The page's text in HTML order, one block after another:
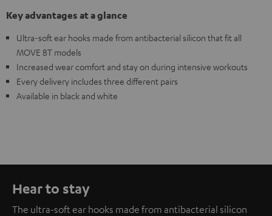
Key advantages at a glance
Ultra-soft ear hooks made from antibacterial silicon that fit all
MOVE BT models
Increased wear comfort and stay on during intensive workouts
Every delivery includes three different pairs
Available in black and white
Hear to stay
The ultra-soft ear hooks made from antibacterial silicon